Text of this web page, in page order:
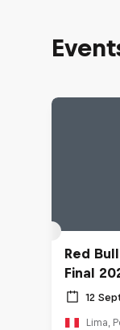
Red
Final
12
Lima,